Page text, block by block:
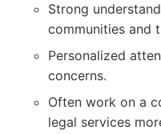
Strong
communities and
Personalized
concerns.
Often work on a
legal services